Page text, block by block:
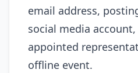
email address,
social media
appointed
offline event.